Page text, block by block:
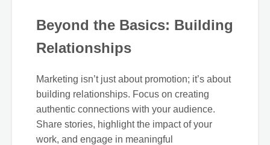
Beyond the Basics: Building
Relationships
Marketing isn’t just about promotion; it’s about
building relationships. Focus on creating
authentic connections with your audience.
Share stories, highlight the impact of your
work, and engage in meaningful